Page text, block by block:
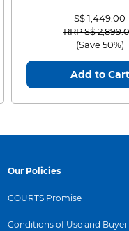
S$ 1,449.00
Price reduced
RRP S$
(Save 50%)
Add to Cart
Our Policies
COURTS Promise
Conditions of Use and